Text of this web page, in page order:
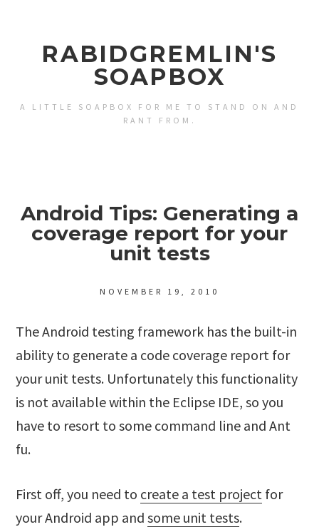
RABIDGREMLIN'S
SOAPBOX
A LITTLE SOAPBOX FOR ME TO STAND ON AND
RANT FROM.
Android Tips: Generating a
coverage report for your
unit tests
NOVEMBER 19, 2010
The Android testing framework has the built-in
ability to generate a code coverage report for
your unit tests. Unfortunately this functionality
is not available within the Eclipse IDE, so you
have to resort to some command line and Ant
fu.
First off, you need to create a test project for
your Android app andsome unit tests.